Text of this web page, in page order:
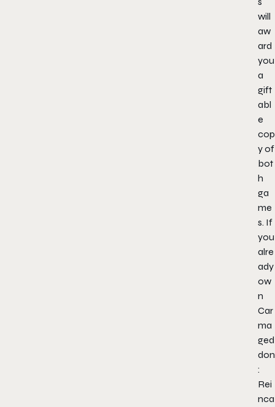
will
aw
ard
you
a
gift
abl
e
cop
y of
bot
h
ga
me
s. If
you
alre
ady
ow
n
Car
ma
ged
don
:
Rei
nca